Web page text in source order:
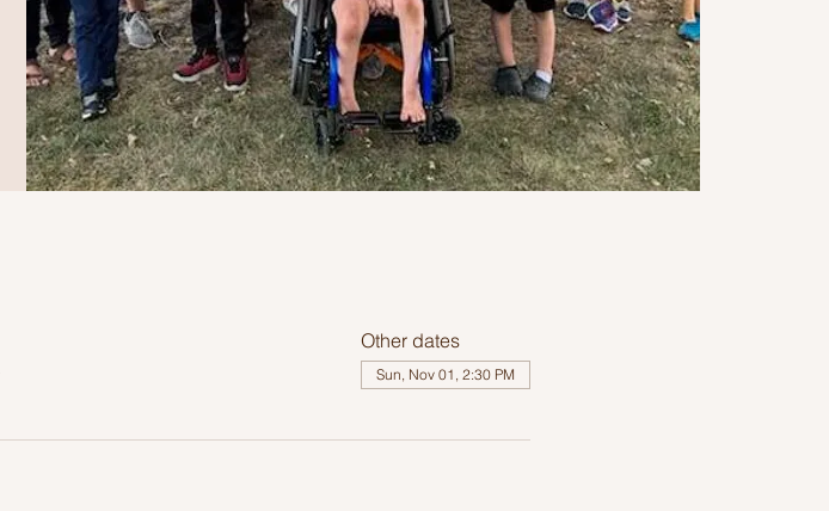
Other dates
Sun, Nov 01, 2:30 PM